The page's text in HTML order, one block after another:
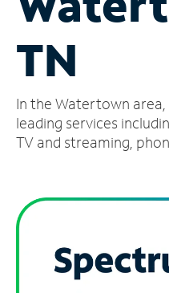
Account
Store
TN
In the Watertown
leading services
TV and streaming,